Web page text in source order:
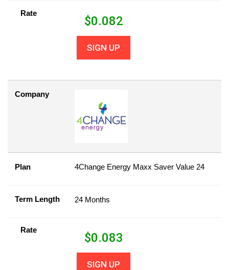
Rate
$0.082
SIGN UP
Company
Plan 4Change Energy Maxx Saver Value 24
Term Length 24 Months
Rate
$0.083
SIGN UP